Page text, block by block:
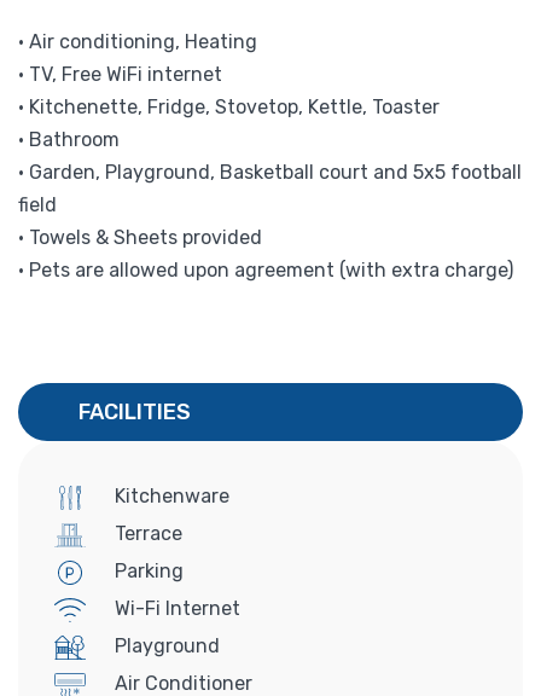
• Air conditioning, Heating
• TV, Free WiFi internet
• Kitchenette, Fridge, Stovetop, Kettle, Toaster
• Bathroom
• Garden, Playground, Basketball court and 5x5 football
field
• Towels & Sheets provided
• Pets are allowed upon agreement (with extra charge)
FACILITIES
Kitchenware
Terrace
Parking
Wi-Fi Internet
Playground
Air Conditioner